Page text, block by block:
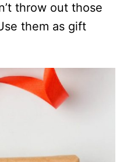
throw out those
them as gift